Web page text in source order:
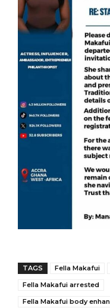
TAGS Fella Makafui
Fella Makafui arrested
Fella Makafui body